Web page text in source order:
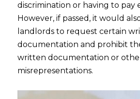
discrimination or having to pay
However, if passed, it would
landlords to request certain
documentation and prohibit
written documentation or
misrepresentations.